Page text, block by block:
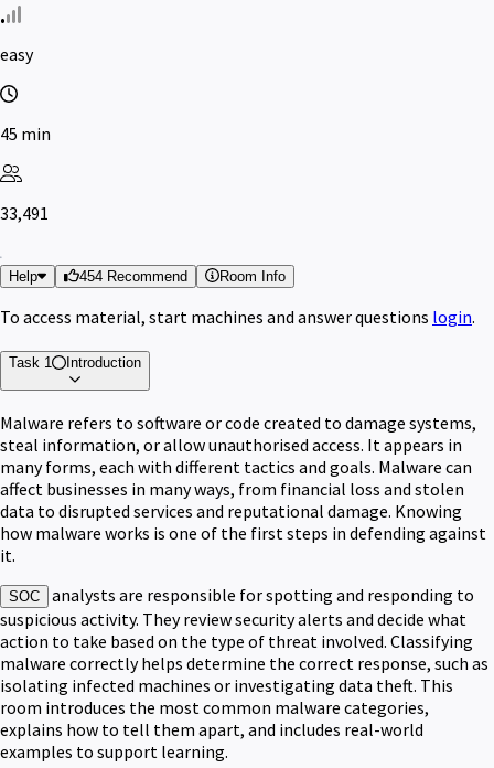
easy
45 min
33,491
Help 454 Recommend Room Info
To access material, start machines and answer questions login.
Task 1 Introduction
Malware refers to software or code created to damage systems,
steal information, or allow unauthorised access. It appears in
many forms, each with different tactics and goals. Malware can
affect businesses in many ways, from financial loss and stolen
data to disrupted services and reputational damage. Knowing
how malware works is one of the first steps in defending against
it.
SOC
analysts are responsible for spotting and responding to
suspicious activity. They review security alerts and decide what
action to take based on the type of threat involved. Classifying
malware correctly helps determine the correct response, such as
isolating infected machines or investigating data theft. This
room introduces the most common malware categories,
explains how to tell them apart, and includes real-world
examples to support learning.